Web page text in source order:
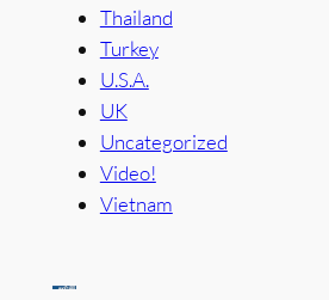
Thailand
Turkey
U.S.A.
UK
Uncategorized
Video!
Vietnam